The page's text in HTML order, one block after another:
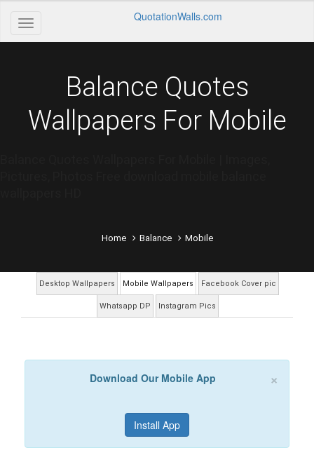
QuotationWalls.com
Balance Quotes
Wallpapers For Mobile
Home Balance Mobile
Desktop Wallpapers Mobile Wallpapers Facebook Cover pic
Whatsapp DP Instagram Pics
×
Download Our Mobile App
Install App